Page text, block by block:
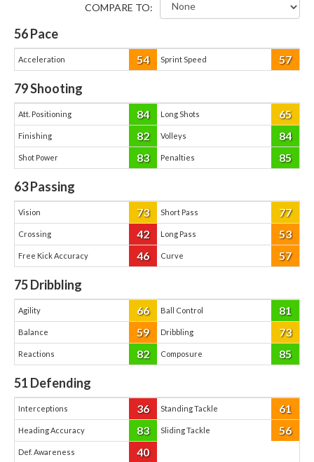
COMPARE TO:
56Pace
Acceleration 54 Sprint Speed 57
79Shooting
Att. Positioning 84 Long Shots 65
Finishing 82 Volleys 84
Shot Power 83 Penalties 85
63Passing
Vision 73 Short Pass 77
Crossing 42 Long Pass 53
Free Kick Accuracy 46 Curve 57
75Dribbling
Agility 66 Ball Control 81
Balance 59 Dribbling 73
Reactions 82 Composure 85
51 Defending
Interceptions 36 Standing Tackle 61
Heading Accuracy 83 Sliding Tackle 56
Def. Awareness 40